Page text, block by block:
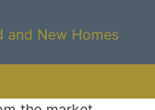
and New Homes